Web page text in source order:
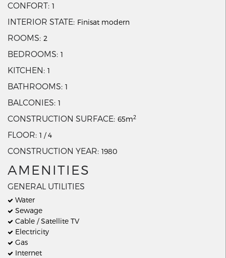
CONFORT 1
INTERIOR STATE Finisat modern
ROOMS 2
BEDROOMS 1
KITCHEN 1
BATHROOMS 1
BALCONIES 1
CONSTRUCTION SURFACE 65m2
FLOOR 1 / 4
CONSTRUCTION YEAR 1980
AMENITIES
GENERAL UTILITIES
Water
Sewage
Cable / Satellite TV
Electricity
Gas
Internet